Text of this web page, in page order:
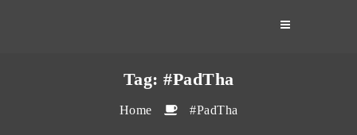
Tag: #PadTha
Home #PadTha